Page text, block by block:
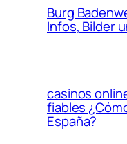
Burg
Infos, Bilder
casinos
fiables
España?